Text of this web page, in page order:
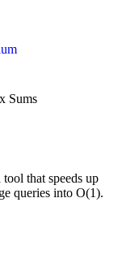
Sums
that speeds up
queries into O(1).